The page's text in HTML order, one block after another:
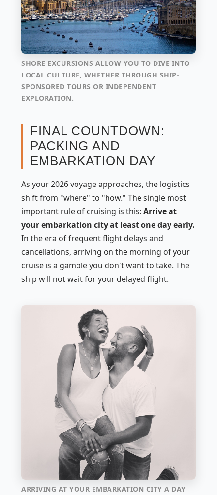
SHORE EXCURSIONS ALLOW YOU TO DIVE INTO
LOCAL CULTURE, WHETHER THROUGH SHIP-
SPONSORED TOURS OR INDEPENDENT
EXPLORATION.
FINAL COUNTDOWN:
PACKING AND
EMBARKATION DAY
As your 2026 voyage approaches, the logistics
shift from "where" to "how." The single most
important rule of cruising is this: Arrive at
your embarkation city at least one day early.
In the era of frequent flight delays and
cancellations, arriving on the morning of your
cruise is a gamble you don't want to take. The
ship will not wait for your delayed flight.
ARRIVING AT YOUR EMBARKATION CITY A DAY